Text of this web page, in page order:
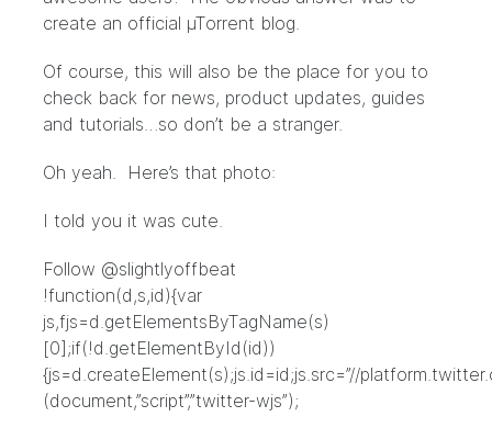
create an official µTorrent blog.
Of course, this will also be the place for you to
check back for news, product updates, guides
and tutorials…so don’t be a stranger.
Oh yeah. Here’s that photo:
I told you it was cute.
Follow @slightlyoffbeat
!function(d,s,id){var
js,fjs=d.getElementsByTagName(s)
[0];if(!d.getElementById(id))
{js=d.createElement(s);js.id=id;js.src=”//
(document,”script”,”twitter-wjs”);